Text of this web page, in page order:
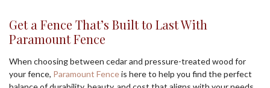
Get a Fence That’s Built to Last With
Paramount Fence
When choosing between cedar and pressure-treated wood for
your fence, Paramount Fenceis here to help you find the perfect